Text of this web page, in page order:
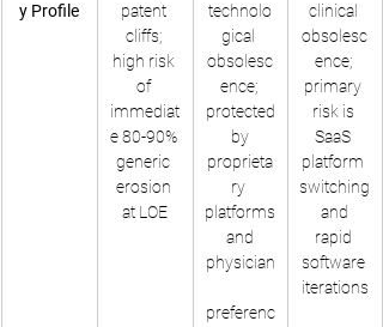
y Profile
patent
cliffs;
high risk
of
immediat
e 80-90%
generic
erosion
at LOE
technolo
gical
obsolesc
ence;
protected
by
proprieta
ry
platforms
and
physician
preferenc
clinical
obsolesc
ence;
primary
risk is
SaaS
platform
switching
and
rapid
software
iterations